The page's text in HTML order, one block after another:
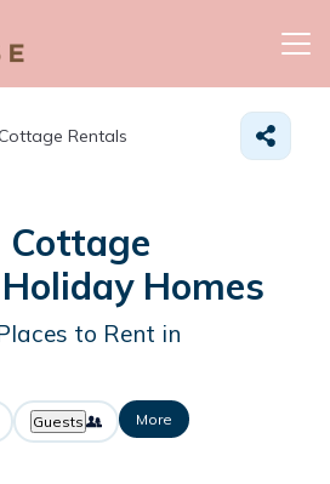
Cottage Rentals
Cottage
Homes
to Rent in
Guests More